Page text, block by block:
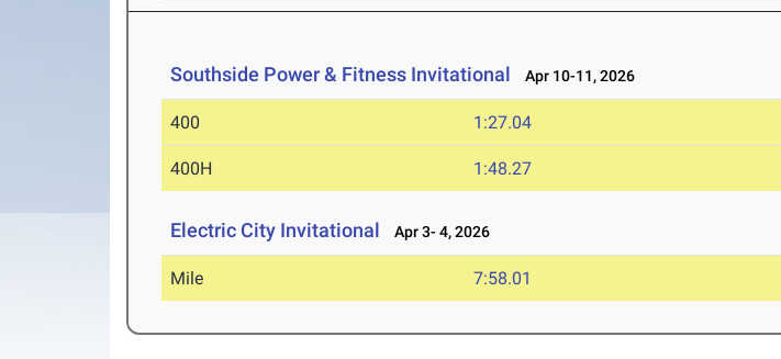
Southside Power & Fitness Invitational Apr 10-11, 2026
400 1:27.04
400H 1:48.27
Electric City Invitational Apr 3- 4, 2026
Mile 7:58.01